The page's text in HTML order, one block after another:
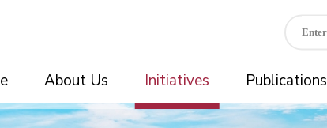
About Us Initiatives Publications